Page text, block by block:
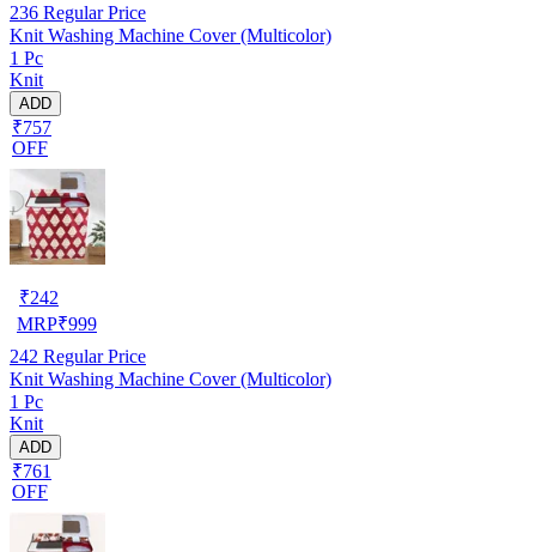
236 Regular Price
Knit Washing Machine Cover (Multicolor)
1 Pc
Knit
ADD
₹757
OFF
₹242
MRP₹999
242 Regular Price
Knit Washing Machine Cover (Multicolor)
1 Pc
Knit
ADD
₹761
OFF